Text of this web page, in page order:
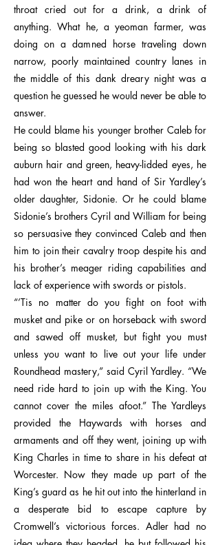
throat cried out for a drink, a drink of
anything. What he, a yeoman farmer, was
doing on a damned horse traveling down
narrow, poorly maintained country lanes in
the middle of this dank dreary night was a
question he guessed he would never be able to
answer.
He could blame his younger brother Caleb for
being so blasted good looking with his dark
auburn hair and green, heavy-lidded eyes, he
had won the heart and hand of Sir Yardley’s
older daughter, Sidonie. Or he could blame
Sidonie’s brothers Cyril and William for being
so persuasive they convinced Caleb and then
him to join their cavalry troop despite his and
his brother’s meager riding capabilities and
lack of experience with swords or pistols.
“’Tis no matter do you fight on foot with
musket and pike or on horseback with sword
and sawed off musket, but fight you must
unless you want to live out your life under
Roundhead mastery,” said Cyril Yardley. “We
need ride hard to join up with the King. You
cannot cover the miles afoot.” The Yardleys
provided the Haywards with horses and
armaments and off they went, joining up with
King Charles in time to share in his defeat at
Worcester. Now they made up part of the
King’s guard as he hit out into the hinterland in
a desperate bid to escape capture by
Cromwell’s victorious forces. Adler had no